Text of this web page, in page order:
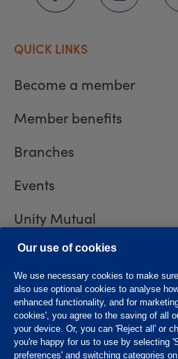
QUICK LINKS
Become a member
Member benefits
Branches
Events
Unity Mutual
Contact us
Privacy policy
Website T&Cs
Subject access
Our use of cookies
We use necessary cookies to make
also use optional cookies to analyse
enhanced functionality, and for
cookies', you agree to the saving of all
your device. Or, you can 'Reject all' or
you're happy for us to use by selecting
preferences' and switching categories on